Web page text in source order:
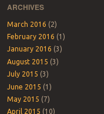
ARCHIVES
March 2016 (2)
February 2016 (1)
January 2016 (3)
August 2015 (3)
July 2015 (3)
June 2015 (1)
May 2015 (7)
April 2015 (10)